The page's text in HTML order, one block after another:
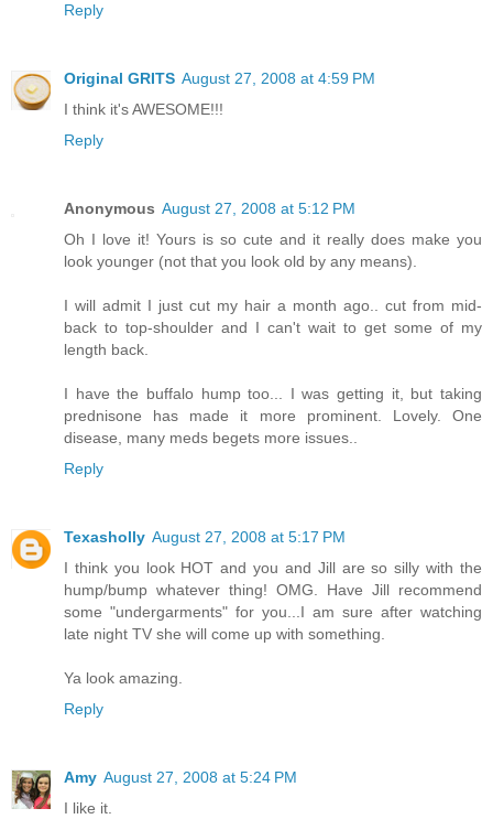
Reply
Original GRITS August 27, 2008 at 4:59 PM
I think it's AWESOME!!!
Reply
Anonymous August 27, 2008 at 5:12 PM
Oh I love it! Yours is so cute and it really does make you
look younger (not that you look old by any means).
I will admit I just cut my hair a month ago.. cut from mid-
back to top-shoulder and I can't wait to get some of my
length back.
I have the buffalo hump too... I was getting it, but taking
prednisone has made it more prominent. Lovely. One
disease, many meds begets more issues..
Reply
Texasholly August 27, 2008 at 5:17 PM
I think you look HOT and you and Jill are so silly with the
hump/bump whatever thing! OMG. Have Jill recommend
some "undergarments" for you...I am sure after watching
late night TV she will come up with something.
Ya look amazing.
Reply
Amy August 27, 2008 at 5:24 PM
I like it.